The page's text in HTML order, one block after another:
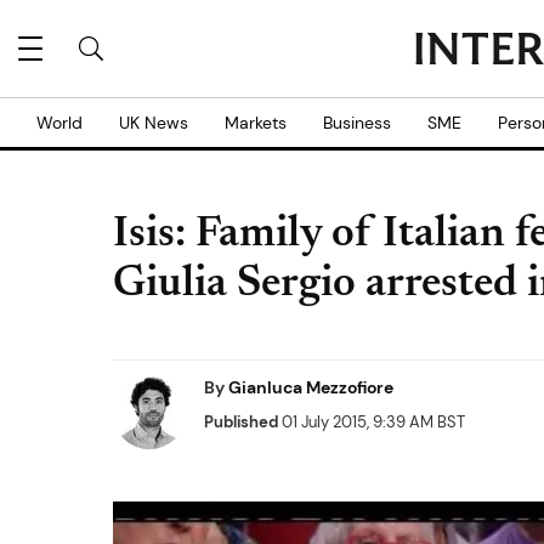
World UK News Markets Business SME
Isis: Family of Italian
Giulia Sergio
ByGianluca Mezzofiore
Published01 July 2015, 9:39 AM BST